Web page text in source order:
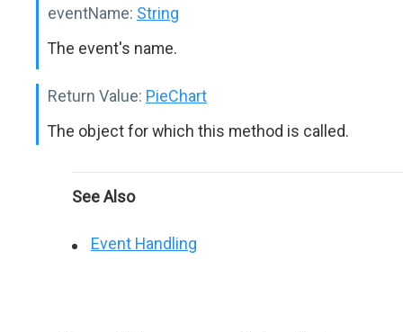
eventName: String
The event's name.
Return Value: PieChart
The object for which this method is called.
See Also
Event Handling